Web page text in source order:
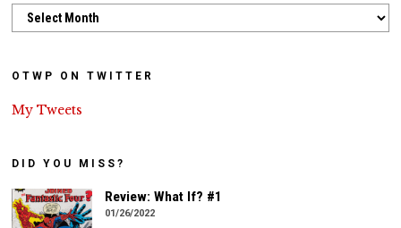
Archives
OTWP ON TWITTER
My Tweets
DID YOU MISS?
Review: What If? #1
01/26/2022